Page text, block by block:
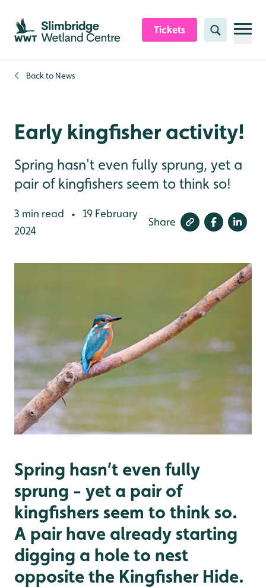
Skip to content header
Skip to main content
Skip to content footer
Tickets Search
Back to News
Early kingfisher activity!
Spring hasn't even fully sprung, yet a
pair of kingfishers seem to think so!
3 min read •
19 February
2024
Share
Spring hasn’t even fully
sprung - yet a pair of
kingfishers seem to think so.
A pair have already starting
digging a hole to nest
opposite the Kingfisher Hide.